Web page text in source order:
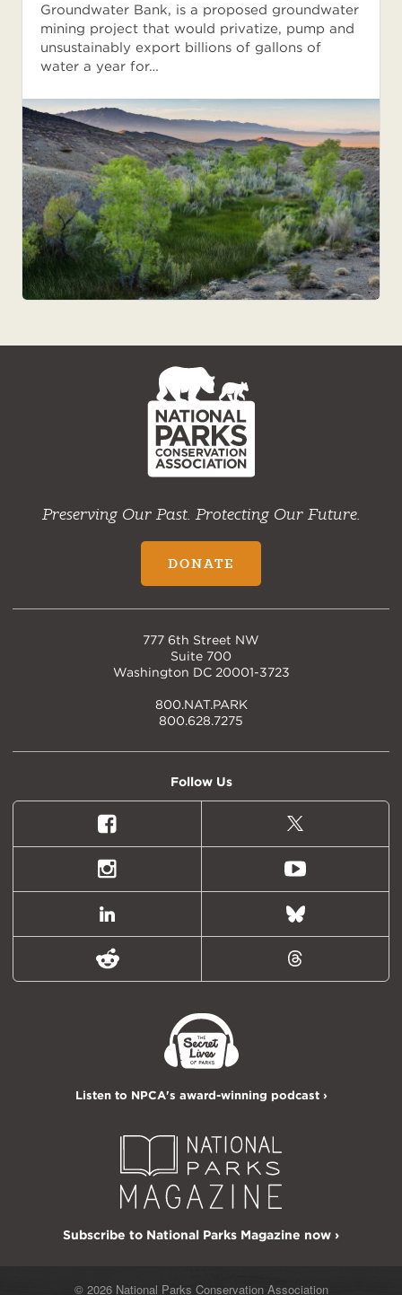
Groundwater Bank, is a proposed groundwater
mining project that would privatize, pump and
unsustainably export billions of gallons of
water a year for…
NPCA
Home
Preserving Our Past. Protecting Our Future.
DONATE
777 6th Street NW
Suite 700
Washington DC 20001-3723
800.NAT.PARK
800.628.7275
Follow Us
Facebook
X
(formally
Twitter)
Instagram Youtube
LinkedIn Bluesky
Reddit Threads
Listen to NPCA's award-winning podcast ›
Subscribe to National Parks Magazine now ›
© 2026 National Parks Conservation Association